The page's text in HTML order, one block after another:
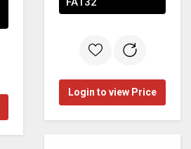
Login to view Price